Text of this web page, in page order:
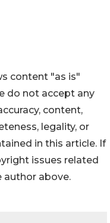
content "as is"
do not accept any
content,
legality, or
in this article. If
issues related
author above.